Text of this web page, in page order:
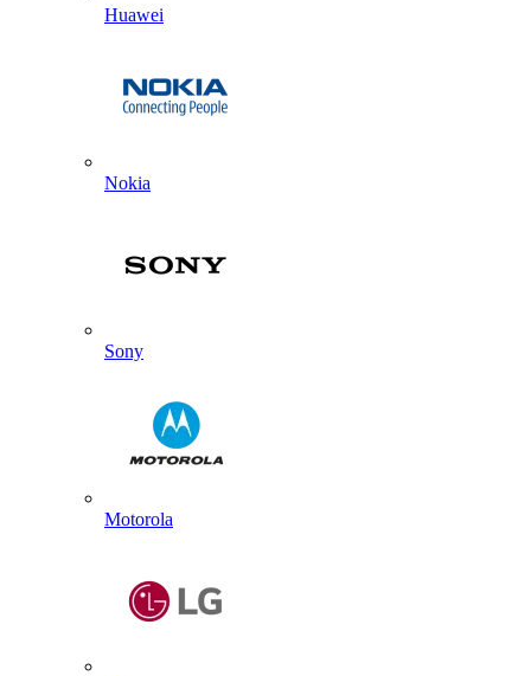
Huawei
Nokia
Sony
Motorola